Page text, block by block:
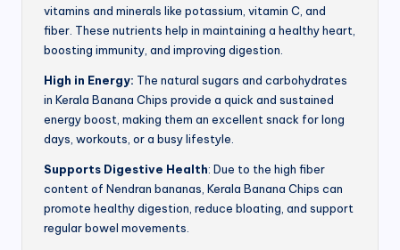
vitamins and minerals like potassium, vitamin C, and
fiber. These nutrients help in maintaining a healthy heart,
boosting immunity, and improving digestion.
High in Energy: The natural sugars and carbohydrates
in Kerala Banana Chips provide a quick and sustained
energy boost, making them an excellent snack for long
days, workouts, or a busy lifestyle.
Supports Digestive Health: Due to the high fiber
content of Nendran bananas, Kerala Banana Chips can
promote healthy digestion, reduce bloating, and support
regular bowel movements.